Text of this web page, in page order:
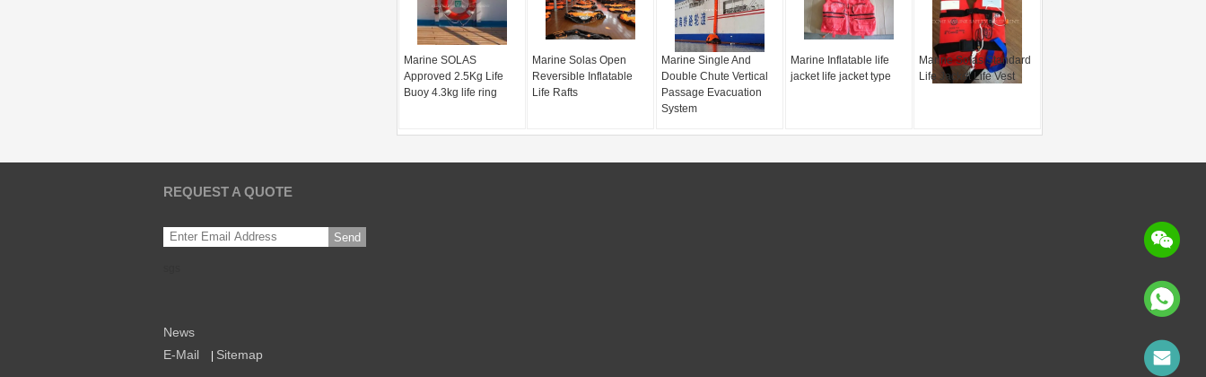
Marine SOLAS
Approved 2.5Kg Life
Buoy 4.3kg life ring
Marine Solas Open
Reversible Inflatable
Life Rafts
Marine Single And
Double Chute Vertical
Passage Evacuation
System
Marine Inflatable life
jacket life jacket type
Marine Solas Standard
Life Jacket Life Vest
REQUEST A QUOTE
Send
News
E-Mail
Sitemap